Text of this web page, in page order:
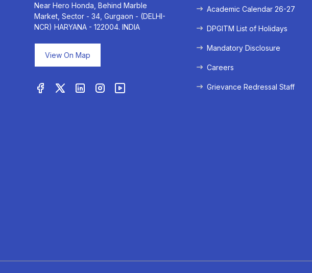
Near Hero Honda, Behind Marble
Market, Sector - 34, Gurgaon - (DELHI-
NCR) HARYANA - 122004. INDIA
View On Map
Academic Calendar 26-27
DPGITM List of Holidays
Mandatory Disclosure
Careers
Grievance Redressal Staff